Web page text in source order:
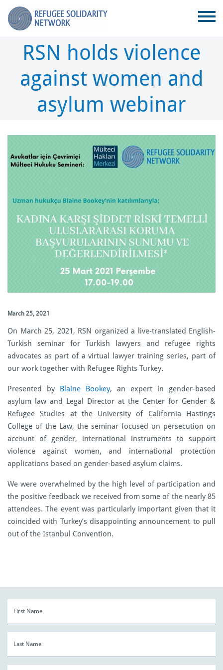
RSN holds violence
against women and
asylum webinar
March 25, 2021
On March 25, 2021, RSN organized a live-translated English-
Turkish seminar for Turkish lawyers and refugee rights
advocates as part of a virtual lawyer training series, part of
our work together with Refugee Rights Turkey.
Presented by Blaine Bookey, an expert in gender-based
asylum law and Legal Director at the Center for Gender &
Refugee Studies at the University of California Hastings
College of the Law, the seminar focused on persecution on
account of gender, international instruments to support
violence against women, and international protection
applications based on gender-based asylum claims.
We were overwhelmed by the high level of participation and
the positive feedback we received from some of the nearly 85
attendees. The event was particularly important given that it
coincided with Turkey’s disappointing announcement to pull
out of the Istanbul Convention.